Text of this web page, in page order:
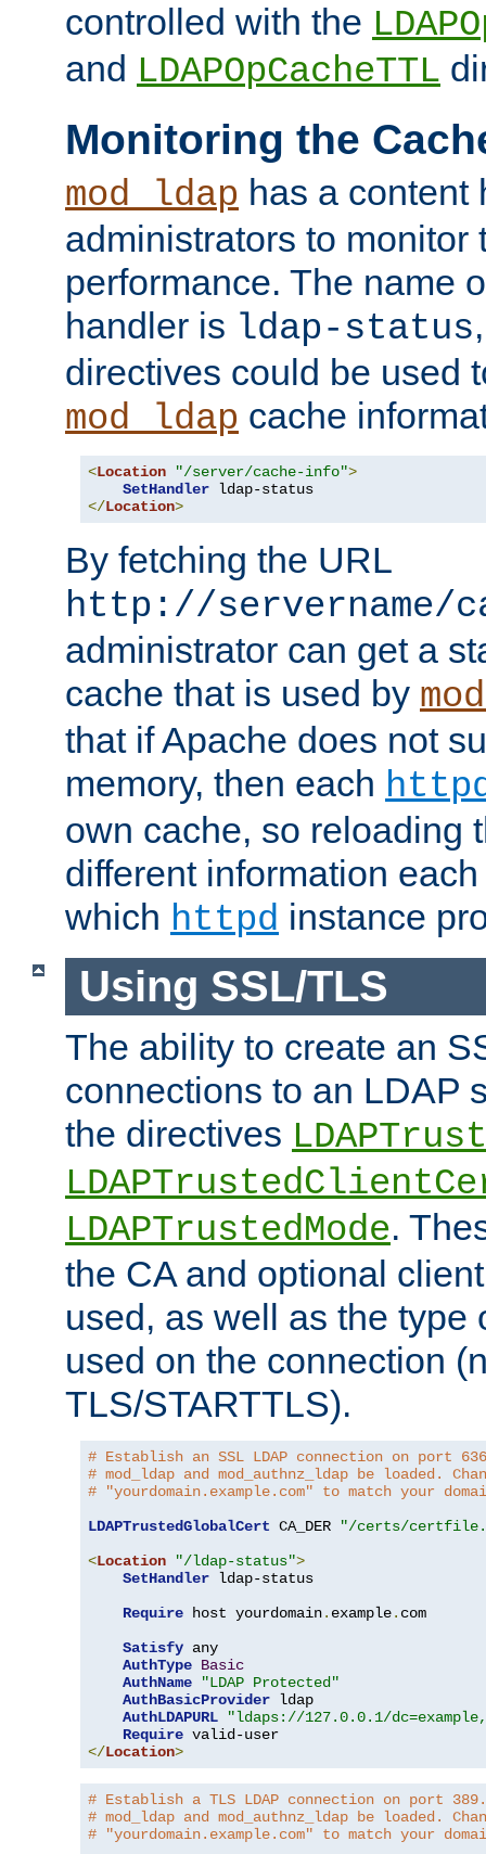
controlled with the
and LDAPOpCacheTTL
Monitoring the
mod_ldap has a content
administrators to monitor
performance. The name
handler is ldap-status
directives could be used
mod_ldap cache
<Location "/server/cache-info">
SetHandler
</Location>
By fetching the URL
http://servername/
administrator can get a
cache that is used by
that if Apache does not
memory, then each
own cache, so reloading
different information
which httpd instance
Using SSL/TLS
The ability to create an
connections to an LDAP
the directives
LDAPTrustedMode.
the CA and optional
used, as well as the type
used on the connection
TLS/STARTTLS).
# Establish an SSL LDAP connection on port
# mod_ldap and mod_authnz_ldap be loaded.
# "yourdomain.example.com" to match your
LDAPTrustedGlobalCert CA_DER
"/certs/
<Location "/ldap-status">
SetHandler ldap-status
Require host yourdomain. example. com
Satisfy any
AuthType Basic
AuthName
"LDAP Protected"
AuthBasicProvider ldap
AuthLDAPURL
"ldaps://127.0.0.1/
Require
</Location>
# Establish a TLS LDAP connection on port
# mod_ldap and mod_authnz_ldap be loaded.
# "yourdomain.example.com" to match your